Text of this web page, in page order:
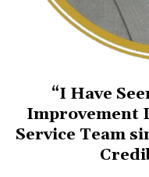
“I Have
Improvement
Service Team